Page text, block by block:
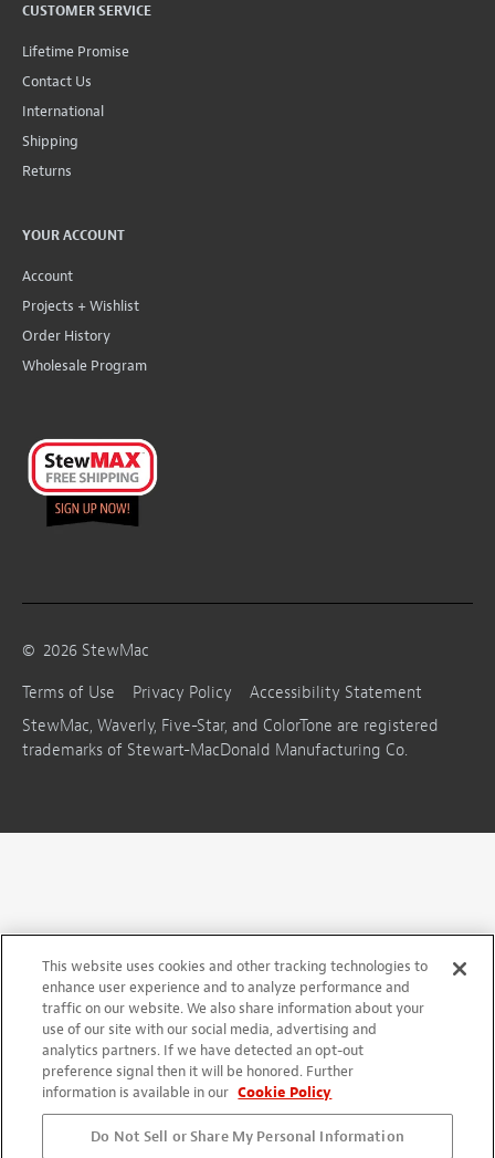
CUSTOMER SERVICE
Lifetime Promise
Contact Us
International
Shipping
Returns
YOUR ACCOUNT
Account
Projects + Wishlist
Order History
Wholesale Program
© 2026 StewMac
Terms of Use
Privacy Policy
Accessibility Statement
StewMac, Waverly, Five-Star, and ColorTone are registered
trademarks of Stewart-MacDonald Manufacturing Co.
This website uses cookies and other tracking technologies to
enhance user experience and to analyze performance and
traffic on our website. We also share information about your
use of our site with our social media, advertising and
analytics partners. If we have detected an opt-out
preference signal then it will be honored. Further
information is available in our Cookie Policy
Do Not Sell or Share My Personal Information